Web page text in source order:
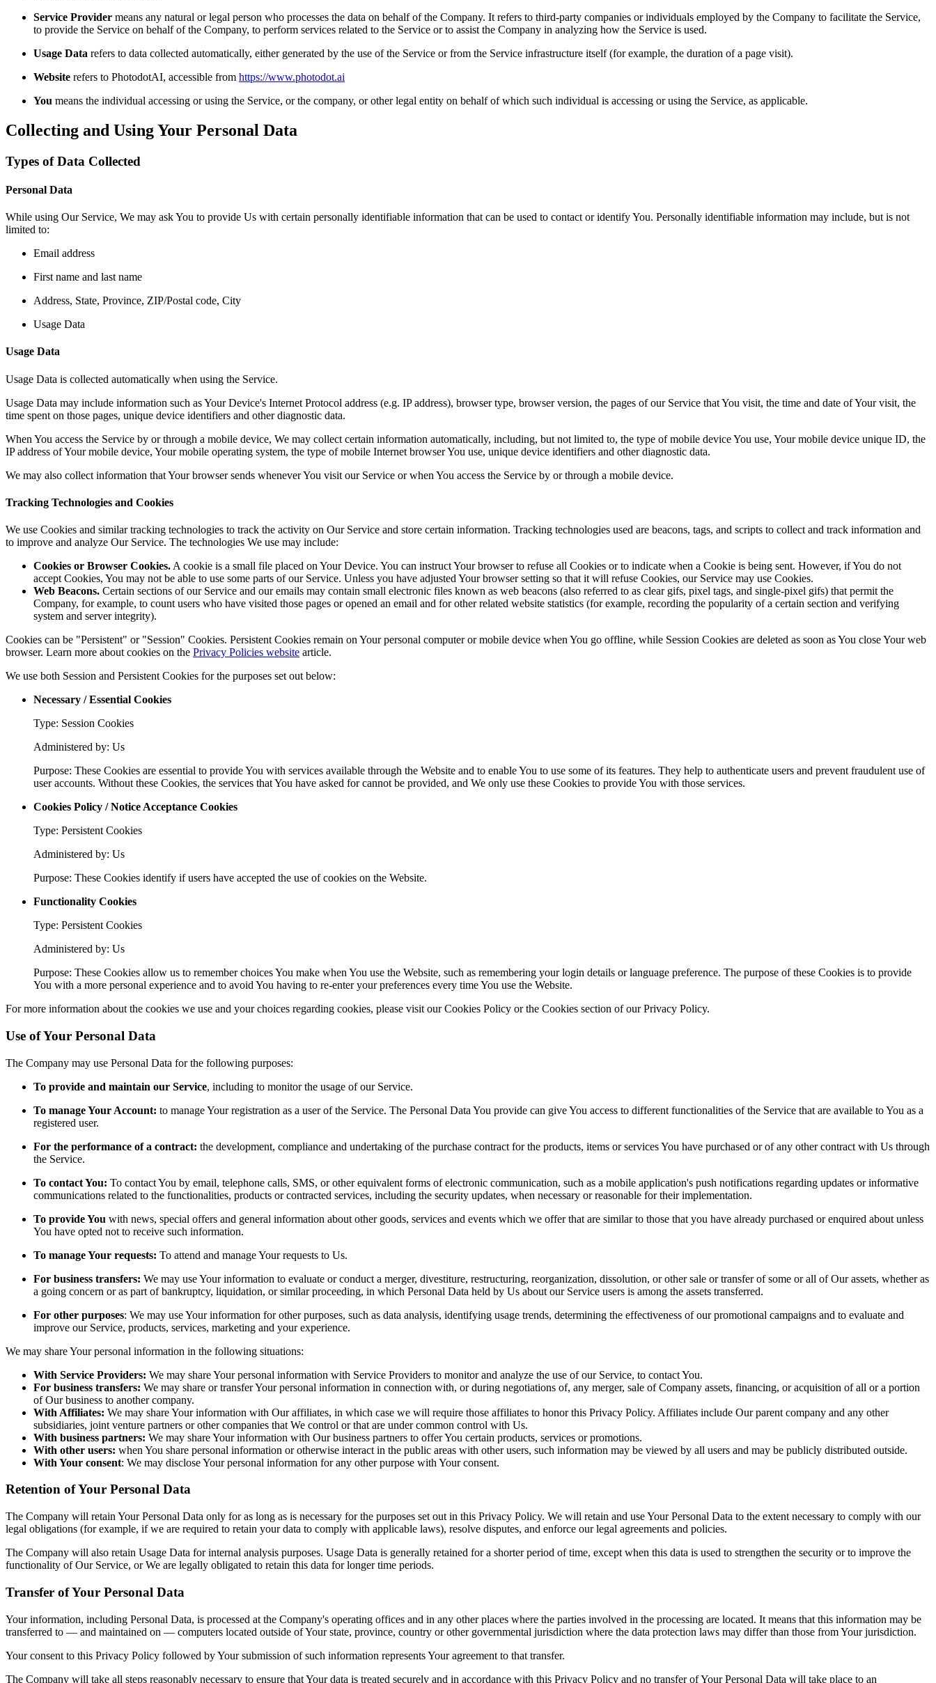
Service Provider means any natural or legal person who processes the data on behalf of the Company. It refers to third-party companies or individuals employed by the Company to facilitate the Service,
to provide the Service on behalf of the Company, to perform services related to the Service or to assist the Company in analyzing how the Service is used.
Usage Data refers to data collected automatically, either generated by the use of the Service or from the Service infrastructure itself (for example, the duration of a page visit).
Website refers to PhotodotAI, accessible from https://www.photodot.ai
You means the individual accessing or using the Service, or the company, or other legal entity on behalf of which such individual is accessing or using the Service, as applicable.
Collecting and Using Your Personal Data
Types of Data Collected
Personal Data
While using Our Service, We may ask You to provide Us with certain personally identifiable information that can be used to contact or identify You. Personally identifiable information may include, but is not
limited to:
Email address
First name and last name
Address, State, Province, ZIP/Postal code, City
Usage Data
Usage Data
Usage Data is collected automatically when using the Service.
Usage Data may include information such as Your Device's Internet Protocol address (e.g. IP address), browser type, browser version, the pages of our Service that You visit, the time and date of Your visit, the
time spent on those pages, unique device identifiers and other diagnostic data.
When You access the Service by or through a mobile device, We may collect certain information automatically, including, but not limited to, the type of mobile device You use, Your mobile device unique ID, the
IP address of Your mobile device, Your mobile operating system, the type of mobile Internet browser You use, unique device identifiers and other diagnostic data.
We may also collect information that Your browser sends whenever You visit our Service or when You access the Service by or through a mobile device.
Tracking Technologies and Cookies
We use Cookies and similar tracking technologies to track the activity on Our Service and store certain information. Tracking technologies used are beacons, tags, and scripts to collect and track information and
to improve and analyze Our Service. The technologies We use may include:
Cookies or Browser Cookies. A cookie is a small file placed on Your Device. You can instruct Your browser to refuse all Cookies or to indicate when a Cookie is being sent. However, if You do not
accept Cookies, You may not be able to use some parts of our Service. Unless you have adjusted Your browser setting so that it will refuse Cookies, our Service may use Cookies.
Web Beacons. Certain sections of our Service and our emails may contain small electronic files known as web beacons (also referred to as clear gifs, pixel tags, and single-pixel gifs) that permit the
Company, for example, to count users who have visited those pages or opened an email and for other related website statistics (for example, recording the popularity of a certain section and verifying
system and server integrity).
Cookies can be "Persistent" or "Session" Cookies. Persistent Cookies remain on Your personal computer or mobile device when You go offline, while Session Cookies are deleted as soon as You close Your web
browser. Learn more about cookies on the Privacy Policies website article.
We use both Session and Persistent Cookies for the purposes set out below:
Necessary / Essential Cookies
Type: Session Cookies
Administered by: Us
Purpose: These Cookies are essential to provide You with services available through the Website and to enable You to use some of its features. They help to authenticate users and prevent fraudulent use of
user accounts. Without these Cookies, the services that You have asked for cannot be provided, and We only use these Cookies to provide You with those services.
Cookies Policy / Notice Acceptance Cookies
Type: Persistent Cookies
Administered by: Us
Purpose: These Cookies identify if users have accepted the use of cookies on the Website.
Functionality Cookies
Type: Persistent Cookies
Administered by: Us
Purpose: These Cookies allow us to remember choices You make when You use the Website, such as remembering your login details or language preference. The purpose of these Cookies is to provide
You with a more personal experience and to avoid You having to re-enter your preferences every time You use the Website.
For more information about the cookies we use and your choices regarding cookies, please visit our Cookies Policy or the Cookies section of our Privacy Policy.
Use of Your Personal Data
The Company may use Personal Data for the following purposes:
To provide and maintain our Service, including to monitor the usage of our Service.
To manage Your Account: to manage Your registration as a user of the Service. The Personal Data You provide can give You access to different functionalities of the Service that are available to You as a
registered user.
For the performance of a contract: the development, compliance and undertaking of the purchase contract for the products, items or services You have purchased or of any other contract with Us through
the Service.
To contact You: To contact You by email, telephone calls, SMS, or other equivalent forms of electronic communication, such as a mobile application's push notifications regarding updates or informative
communications related to the functionalities, products or contracted services, including the security updates, when necessary or reasonable for their implementation.
To provide You with news, special offers and general information about other goods, services and events which we offer that are similar to those that you have already purchased or enquired about unless
You have opted not to receive such information.
To manage Your requests: To attend and manage Your requests to Us.
For business transfers: We may use Your information to evaluate or conduct a merger, divestiture, restructuring, reorganization, dissolution, or other sale or transfer of some or all of Our assets, whether as
a going concern or as part of bankruptcy, liquidation, or similar proceeding, in which Personal Data held by Us about our Service users is among the assets transferred.
For other purposes: We may use Your information for other purposes, such as data analysis, identifying usage trends, determining the effectiveness of our promotional campaigns and to evaluate and
improve our Service, products, services, marketing and your experience.
We may share Your personal information in the following situations:
With Service Providers: We may share Your personal information with Service Providers to monitor and analyze the use of our Service, to contact You.
For business transfers: We may share or transfer Your personal information in connection with, or during negotiations of, any merger, sale of Company assets, financing, or acquisition of all or a portion
of Our business to another company.
With Affiliates: We may share Your information with Our affiliates, in which case we will require those affiliates to honor this Privacy Policy. Affiliates include Our parent company and any other
subsidiaries, joint venture partners or other companies that We control or that are under common control with Us.
With business partners: We may share Your information with Our business partners to offer You certain products, services or promotions.
With other users: when You share personal information or otherwise interact in the public areas with other users, such information may be viewed by all users and may be publicly distributed outside.
With Your consent: We may disclose Your personal information for any other purpose with Your consent.
Retention of Your Personal Data
The Company will retain Your Personal Data only for as long as is necessary for the purposes set out in this Privacy Policy. We will retain and use Your Personal Data to the extent necessary to comply with our
legal obligations (for example, if we are required to retain your data to comply with applicable laws), resolve disputes, and enforce our legal agreements and policies.
The Company will also retain Usage Data for internal analysis purposes. Usage Data is generally retained for a shorter period of time, except when this data is used to strengthen the security or to improve the
functionality of Our Service, or We are legally obligated to retain this data for longer time periods.
Transfer of Your Personal Data
Your information, including Personal Data, is processed at the Company's operating offices and in any other places where the parties involved in the processing are located. It means that this information may be
transferred to — and maintained on — computers located outside of Your state, province, country or other governmental jurisdiction where the data protection laws may differ than those from Your jurisdiction.
Your consent to this Privacy Policy followed by Your submission of such information represents Your agreement to that transfer.
The Company will take all steps reasonably necessary to ensure that Your data is treated securely and in accordance with this Privacy Policy and no transfer of Your Personal Data will take place to an